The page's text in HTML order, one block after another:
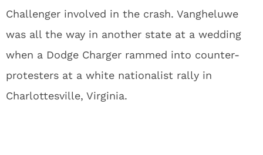
Challenger involved in the crash. Vangheluwe
was all the way in another state at a wedding
when a Dodge Charger rammed into counter-
protesters at a white nationalist rally in
Charlottesville, Virginia.